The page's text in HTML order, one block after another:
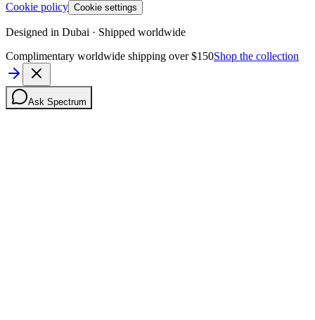
Cookie policy Cookie settings
Designed in Dubai · Shipped worldwide
Complimentary worldwide shipping over $150Shop the collection
Ask Spectrum